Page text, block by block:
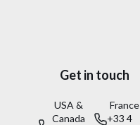
Get in touch
USA &
Canada
France
+33 4